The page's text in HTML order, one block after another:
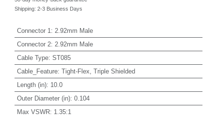
Shipping: 2-3 Business Days
Connector 1 : 2.92mm Male
Connector 2: 2.92mm Male
Cable Type: ST085
Cable_Feature: Tight-Flex, Triple Shielded
Length (in): 10.0
Outer Diameter (in): 0.104
Max VSWR: 1.35:1